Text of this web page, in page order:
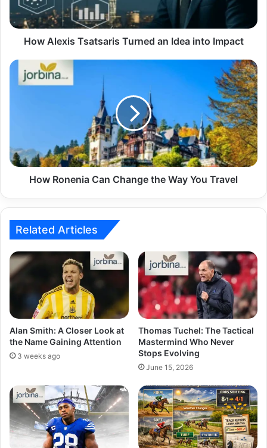
How Alexis Tsatsaris Turned an Idea into Impact
How Ronenia Can Change the Way You Travel
Related Articles
Alan Smith: A Closer Look at
the Name Gaining Attention
3 weeks ago
Thomas Tuchel: The Tactical
Mastermind Who Never
Stops Evolving
June 15, 2026